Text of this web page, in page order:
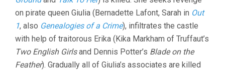
on pirate queen Giulia (Bernadette Lafont, Sarah in Out
1, also Genealogies of a Crime), infiltrates the castle
with help of traitorous Erika (Kika Markham of Truffaut’s
Two English Girlsand Dennis Potter’s Blade on the
Feather). Gradually all of Giulia’s associates are killed